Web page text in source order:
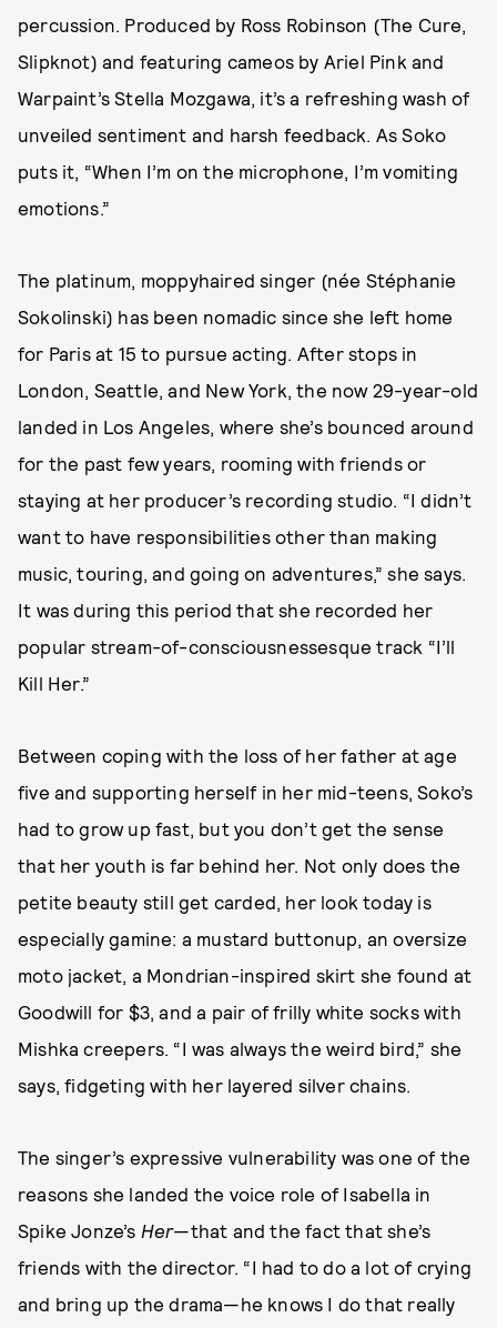
percussion. Produced by Ross Robinson (The Cure,
Slipknot) and featuring cameos by Ariel Pink and
Warpaint’s Stella Mozgawa, it’s a refreshing wash of
unveiled sentiment and harsh feedback. As Soko
puts it, “When I’m on the microphone, I’m vomiting
emotions.”
The platinum, moppyhaired singer (née Stéphanie
Sokolinski) has been nomadic since she left home
for Paris at 15 to pursue acting. After stops in
London, Seattle, and New York, the now 29-year-old
landed in Los Angeles, where she’s bounced around
for the past few years, rooming with friends or
staying at her producer’s recording studio. “I didn’t
want to have responsibilities other than making
music, touring, and going on adventures,” she says.
It was during this period that she recorded her
popular stream-of-consciousnessesque track “I’ll
Kill Her.”
Between coping with the loss of her father at age
five and supporting herself in her mid-teens, Soko’s
had to grow up fast, but you don’t get the sense
that her youth is far behind her. Not only does the
petite beauty still get carded, her look today is
especially gamine: a mustard buttonup, an oversize
moto jacket, a Mondrian-inspired skirt she found at
Goodwill for $3, and a pair of frilly white socks with
Mishka creepers. “I was always the weird bird,” she
says, fidgeting with her layered silver chains.
The singer’s expressive vulnerability was one of the
reasons she landed the voice role of Isabella in
Spike Jonze’s Her—that and the fact that she’s
friends with the director. “I had to do a lot of crying
and bring up the drama—he knows I do that really